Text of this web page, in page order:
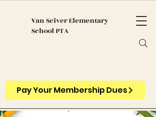
Van SciverElementary
School PTA
Pay Your Membership Dues